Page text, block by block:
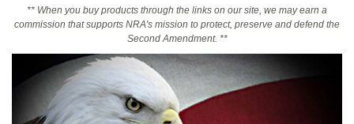
Friends of NRA
State and Federal Gun Laws
NRA Online Training
Politics, Policy and Legislation
** When you buy products through the links on our site, we may earn a
commission that supports NRA's mission to protect, preserve and defend the
Second Amendment. **